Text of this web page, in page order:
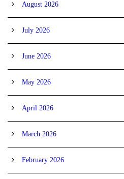
August 2026
July 2026
June 2026
May 2026
April 2026
March 2026
February 2026